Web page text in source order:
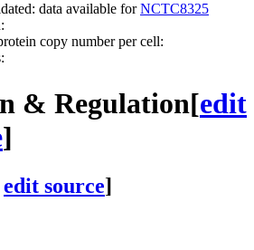
data available forNCTC8325
copy number per cell:
& Regulation[edit
]
edit source]